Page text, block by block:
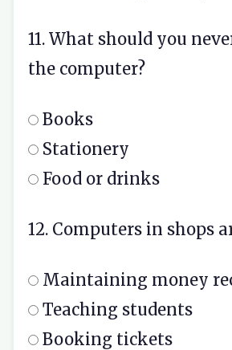
11. What should you
the computer?
Books
Stationery
Food or drinks
12. Computers in shops
Maintaining money
Teaching students
Booking tickets